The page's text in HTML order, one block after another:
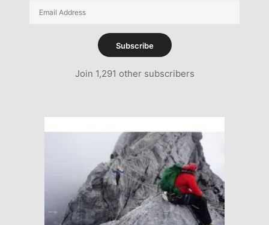
Email
Subscribe
Join 1,291 other subscribers